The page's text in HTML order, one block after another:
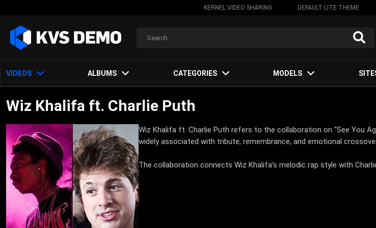
KERNEL VIDEO SHARING DEFAULT LITE THEME
VIDEOS ALBUMS CATEGORIES MODELS
Wiz Khalifa ft. Charlie Puth
Wiz Khalifa ft. Charlie Puth refers to the collaboration on “See You
widely associated with tribute, remembrance, and emotional
The collaboration connects Wiz Khalifa’s melodic rap style with